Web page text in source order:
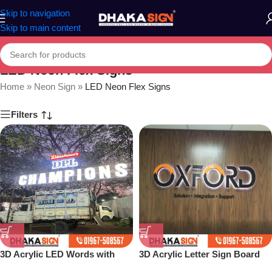
Skip to navigation
Skip to main content
LED Neon Flex Signs
Home » Neon Sign » LED Neon Flex Signs
Filters
3D Acrylic LED Words with
3D Acrylic Letter Sign Board